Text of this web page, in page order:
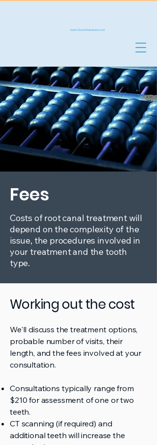
North Shore Endodontics Ltd
Fees
Costs of root canal treatment will
depend on the complexity of the
issue, the procedures involved in
your treatment and the tooth
type.
Working out the cost
We'll discuss the treatment options,
probable number of visits, their
length, and the fees involved at your
consultation.
Consultations typically range from
$210 for assessment of one or two
teeth.
CT scanning (if required) and
additional teeth will increase the